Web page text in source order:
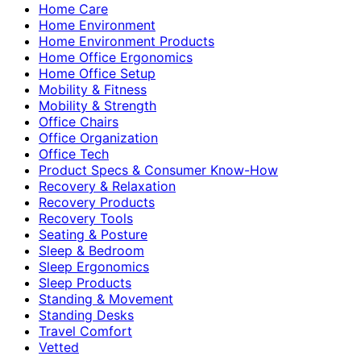
Home Care
Home Environment
Home Environment Products
Home Office Ergonomics
Home Office Setup
Mobility & Fitness
Mobility & Strength
Office Chairs
Office Organization
Office Tech
Product Specs & Consumer Know-How
Recovery & Relaxation
Recovery Products
Recovery Tools
Seating & Posture
Sleep & Bedroom
Sleep Ergonomics
Sleep Products
Standing & Movement
Standing Desks
Travel Comfort
Vetted